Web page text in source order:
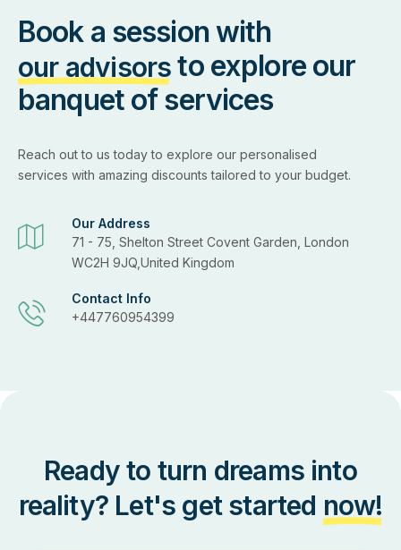
Book a session with
our advisorsto explore our
banquet of services
Reach out to us today to explore our personalised
services with amazing discounts tailored to your budget.
Our Address
71 - 75, Shelton Street Covent Garden, London
WC2H 9JQ,United Kingdom
Contact Info
+447760954399
Ready to turn dreams into
reality? Let's get started now!